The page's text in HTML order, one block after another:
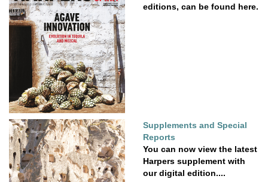
editions, can be found here.
Supplements and Special
Reports
You can now view the latest
Harpers supplement with
our digital edition....